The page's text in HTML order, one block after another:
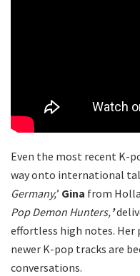
Even the most recent K-
way onto international
Germany,’ Gina from
Pop Demon Hunters,’
effortless high notes.
newer K-pop tracks are
conversations.